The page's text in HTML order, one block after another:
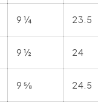
9 ¼ 23.5
9 ½ 24
9 ⅝ 24.5